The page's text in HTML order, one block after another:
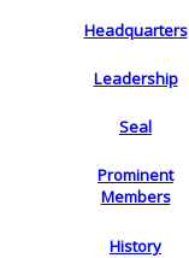
Headquarters
Leadership
Seal
Prominent
Members
History